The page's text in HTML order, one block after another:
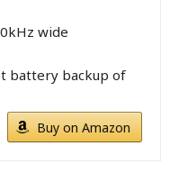
wide
battery backup of
Buy on Amazon